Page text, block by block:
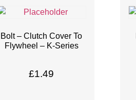
)Bolt – Clutch Cover To
Flywheel – K-Series
£1.49